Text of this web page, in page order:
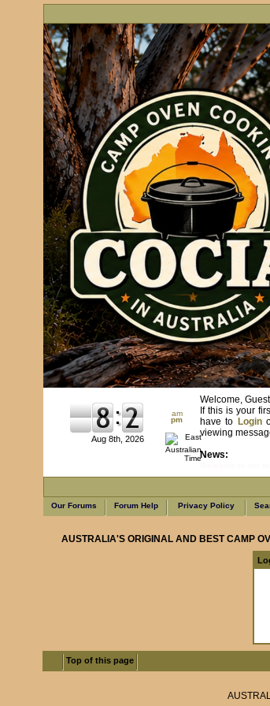
am
pm
Aug 8th, 2026
Welcome, Guest.
If this is your
have to Login
viewing
News:
Our Forums Forum Help Privacy Policy
AUSTRALIA'S ORIGINAL AND BEST CAMP
Top of this page